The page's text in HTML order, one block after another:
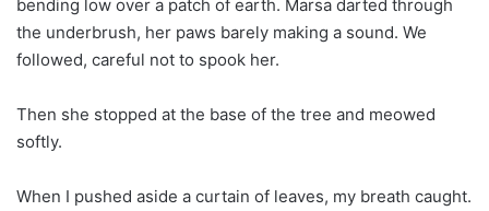
bending low over a patch of earth. Marsa darted through
the underbrush, her paws barely making a sound. We
followed, careful not to spook her.
Then she stopped at the base of the tree and meowed
softly.
When I pushed aside a curtain of leaves, my breath caught.